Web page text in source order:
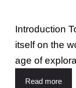
Introduction
itself on the
age of
Read more